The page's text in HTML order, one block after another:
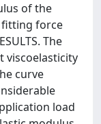
of the
force
The
viscoelasticity
curve
load